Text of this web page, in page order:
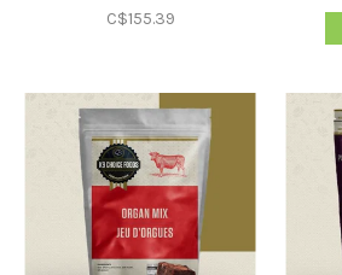
C$155.39